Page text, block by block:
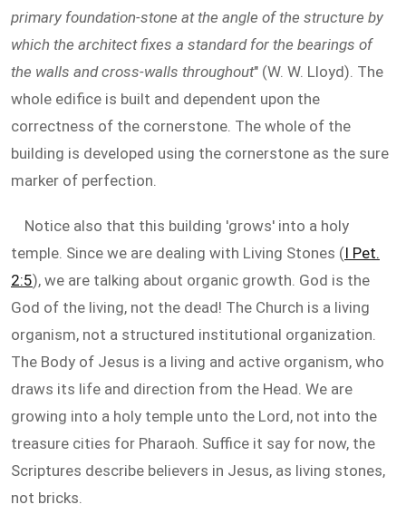
primary foundation-stone at the angle of the structure by
which the architect fixes a standard for the bearings of
the walls and cross-walls throughout" (W. W. Lloyd). The
whole edifice is built and dependent upon the
correctness of the cornerstone. The whole of the
building is developed using the cornerstone as the sure
marker of perfection.
Notice also that this building 'grows' into a holy
temple. Since we are dealing with Living Stones (I Pet.
2:5), we are talking about organic growth. God is the
God of the living, not the dead! The Church is a living
organism, not a structured institutional organization.
The Body of Jesus is a living and active organism, who
draws its life and direction from the Head. We are
growing into a holy temple unto the Lord, not into the
treasure cities for Pharaoh. Suffice it say for now, the
Scriptures describe believers in Jesus, as living stones,
not bricks.